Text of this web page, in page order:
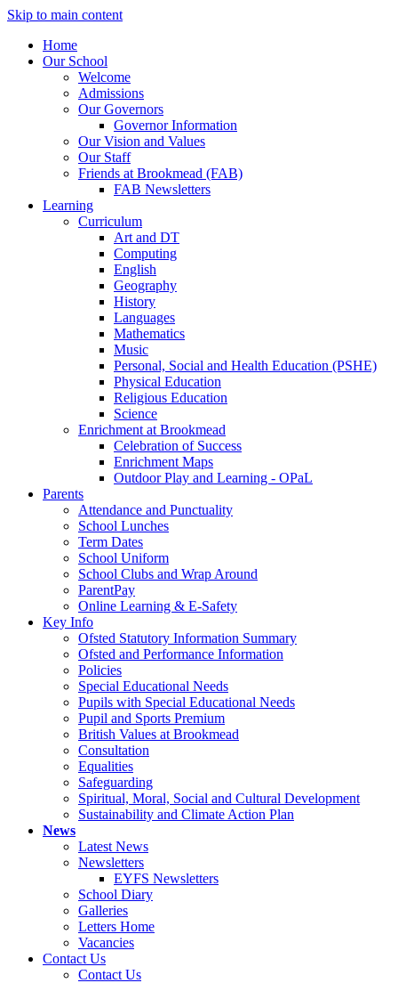
Skip to main content
Home
Our School
Welcome
Admissions
Our Governors
Governor Information
Our Vision and Values
Our Staff
Friends at Brookmead (FAB)
FAB Newsletters
Learning
Curriculum
Art and DT
Computing
English
Geography
History
Languages
Mathematics
Music
Personal, Social and Health Education (PSHE)
Physical Education
Religious Education
Science
Enrichment at Brookmead
Celebration of Success
Enrichment Maps
Outdoor Play and Learning - OPaL
Parents
Attendance and Punctuality
School Lunches
Term Dates
School Uniform
School Clubs and Wrap Around
ParentPay
Online Learning & E-Safety
Key Info
Ofsted Statutory Information Summary
Ofsted and Performance Information
Policies
Special Educational Needs
Pupils with Special Educational Needs
Pupil and Sports Premium
British Values at Brookmead
Consultation
Equalities
Safeguarding
Spiritual, Moral, Social and Cultural Development
Sustainability and Climate Action Plan
News
Latest News
Newsletters
EYFS Newsletters
School Diary
Galleries
Letters Home
Vacancies
Contact Us
Contact Us